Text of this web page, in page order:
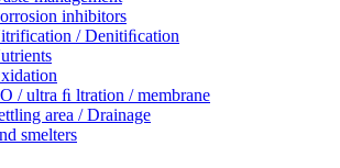
inhibitors
/ Denitiﬁcation
/ ultra ﬁ ltration / membrane
area / Drainage
smelters